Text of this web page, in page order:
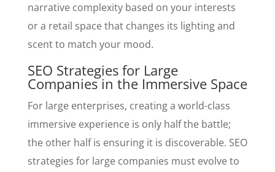
narrative complexity based on your interests
or a retail space that changes its lighting and
scent to match your mood.
SEO Strategies for Large
Companies in the Immersive Space
For large enterprises, creating a world-class
immersive experience is only half the battle;
the other half is ensuring it is discoverable. SEO
strategies for large companies must evolve to